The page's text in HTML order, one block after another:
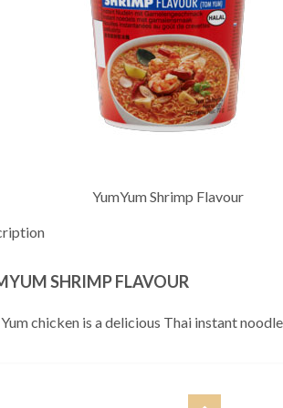
YumYum Shrimp Flavour
SHRIMP FLAVOUR
chicken is a delicious Thai instant